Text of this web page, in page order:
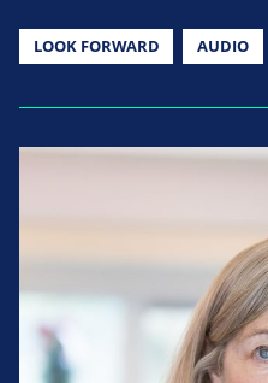
LOOK FORWARD AUDIO